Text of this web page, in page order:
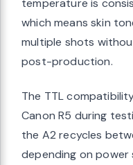
temperature is
which means skin
multiple shots
post-production.
The TTL
Canon R5 during
the A2 recycles
depending on power